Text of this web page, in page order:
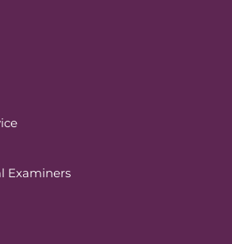
Examiners